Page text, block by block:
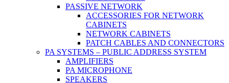
PASSIVE NETWORK
ACCESSORIES FOR NETWORK
CABINETS
NETWORK CABINETS
PATCH CABLES AND CONNECTORS
PA SYSTEMS – PUBLIC ADDRESS SYSTEM
AMPLIFIERS
PA MICROPHONE
SPEAKERS